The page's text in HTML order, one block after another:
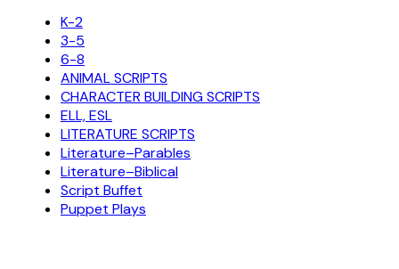
K-2
3-5
6-8
ANIMAL SCRIPTS
CHARACTER BUILDING SCRIPTS
ELL, ESL
LITERATURE SCRIPTS
Literature–Parables
Literature–Biblical
Script Buffet
Puppet Plays